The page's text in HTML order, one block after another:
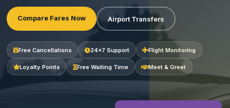
AFFILIATE
CUSTOMER AREA
Compare Fares Now Airport Transfers
Free Cancellations 24×7 Support Flight Monitoring
Loyalty Points Free Waiting Time Meet & Greet